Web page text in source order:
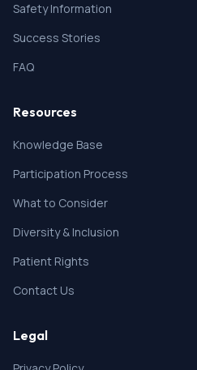
Safety Information
Success Stories
FAQ
Resources
Knowledge Base
Participation Process
What to Consider
Diversity & Inclusion
Patient Rights
Contact Us
Legal